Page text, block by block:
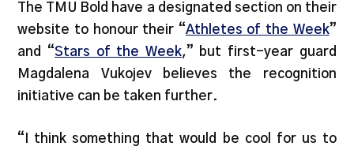
The TMU Bold have a designated section on their
website to honour their “Athletes of the Week”
and “Stars of the Week,” but first-year guard
Magdalena Vukojev believes the recognition
initiative can be taken further.
“I think something that would be cool for us to